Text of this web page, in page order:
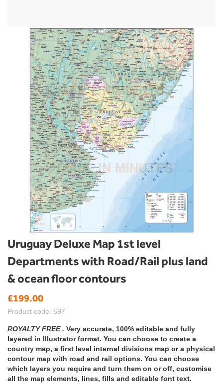
Uruguay Deluxe Map 1st level
Departments with Road/Rail plus land
& ocean floor contours
£199.00
Product code: 697
ROYALTY FREE . Very accurate, 100% editable and fully
layered in Illustrator format. You can choose to create a
country map, a first level internal divisions map or a physical
contour map with road and rail options. You can choose
which layers you require and turn them on or off, customise
all the map elements, lines, fills and editable font text.
Skip
to
the
beginning
of
images
gallery